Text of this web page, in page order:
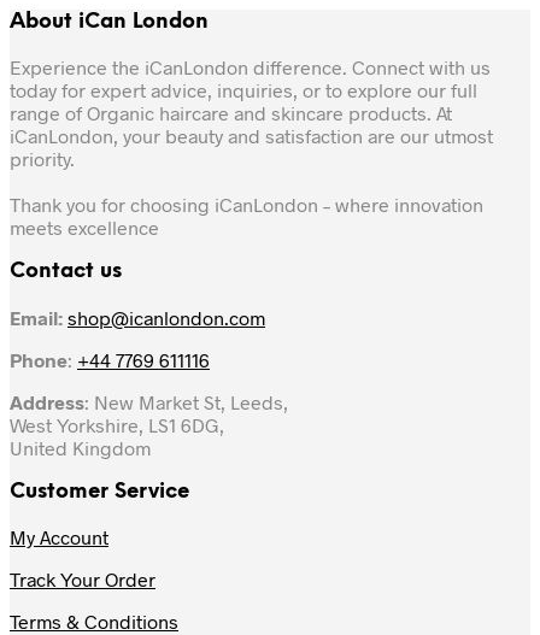
About iCan London
Experience the iCanLondon difference. Connect with us
today for expert advice, inquiries, or to explore our full
range of Organic haircare and skincare products. At
iCanLondon, your beauty and satisfaction are our utmost
priority.
Thank you for choosing iCanLondon – where innovation
meets excellence
Contact us
Email: shop@icanlondon.com
Phone: +44 7769 611116
Address: New Market St, Leeds,
West Yorkshire, LS1 6DG,
United Kingdom
Customer Service
My Account
Track Your Order
Terms & Conditions